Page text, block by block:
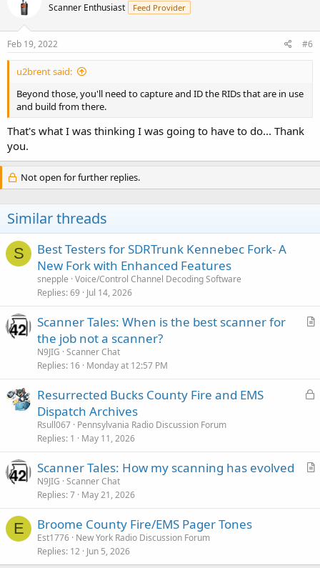
Scanner Enthusiast Feed Provider
Feb 19, 2022 #6
u2brent said:
Beyond those, you'll need to capture and ID the RIDs that are in use
and build from there.
That's what I was thinking I was going to have to do... Thank
you.
Not open for further replies.
Similar threads
S
Best Testers for SDRTrunk Kennebec Fork- A
New Fork with Enhanced Features
snepple Voice/Control Channel Decoding Software
Replies 69 Jul 14, 2026
A
l
Scanner Tales: When is the best scanner for
the job not a scanner?
N9JIG Scanner Chat
Replies 16 Monday at 12:57 PM
L
d
Resurrected Bucks County Fire and EMS
Dispatch Archives
Rsull067 Pennsylvania Radio Discussion Forum
Replies 1 May 11, 2026
A
Scanner Tales: How my scanning has evolved
N9JIG Scanner Chat
Replies 7 May 21, 2026
E Broome County Fire/EMS Pager Tones
Est1776 New York Radio Discussion Forum
Replies 12 Jun 5, 2026